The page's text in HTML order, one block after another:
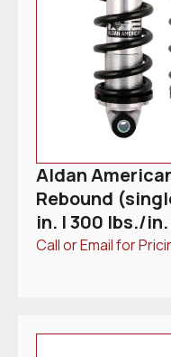
Aldan
Rebound
in. | 300 lbs./in.
Call or Email for